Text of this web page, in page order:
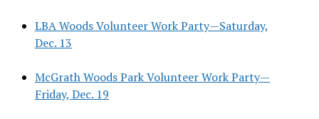
LBA Woods Volunteer Work Party—Saturday,
Dec. 13
McGrath Woods Park Volunteer Work Party—
Friday, Dec. 19